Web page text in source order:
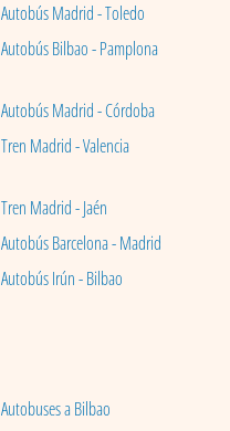
Autobús Madrid - Toledo
Autobús Bilbao - Pamplona
Autobús Madrid - Córdoba
Tren Madrid - Valencia
Tren Madrid - Jaén
Autobús Barcelona - Madrid
Autobús Irún - Bilbao
Autobuses a Bilbao